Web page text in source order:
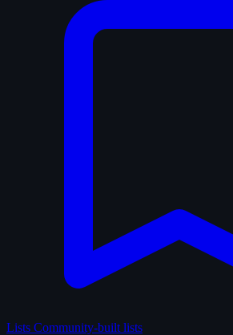
Lists Community-built lists